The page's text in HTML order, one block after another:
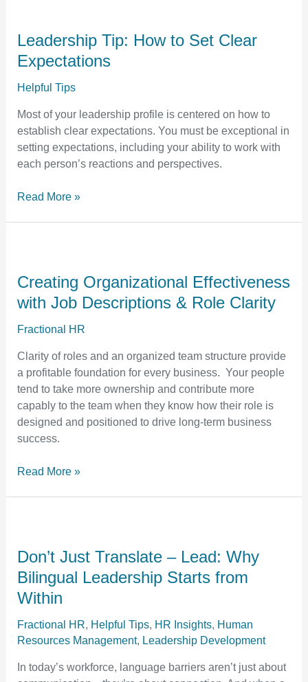
Leadership Tip: How to Set Clear
Expectations
Helpful Tips
Most of your leadership profile is centered on how to
establish clear expectations. You must be exceptional in
setting expectations, including your ability to work with
each person’s reactions and perspectives.
How
to
Set
Clear
Read More »
Creating Organizational Effectiveness
with Job Descriptions & Role Clarity
Fractional HR
Clarity of roles and an organized team structure provide
a profitable foundation for every business. Your people
tend to take more ownership and contribute more
capably to the team when they know how their role is
designed and positioned to drive long-term business
success.
Effectiveness
with
Job
Descriptions
Role
Clarity
Read More »
Don’t Just Translate – Lead: Why
Bilingual Leadership Starts from
Within
Fractional HR, Helpful Tips, HR Insights, Human
Resources Management, Leadership Development
In today’s workforce, language barriers aren’t just about
Translate
–
Lead:
Why
Bilingual
Leadership
from